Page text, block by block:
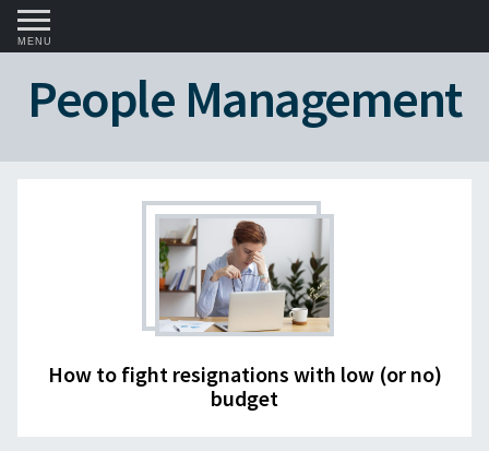
MENU
People Management
How to fight resignations with low (or no)
budget